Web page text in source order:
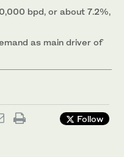
bpd, or about 7.2%,
as main driver of
Follow